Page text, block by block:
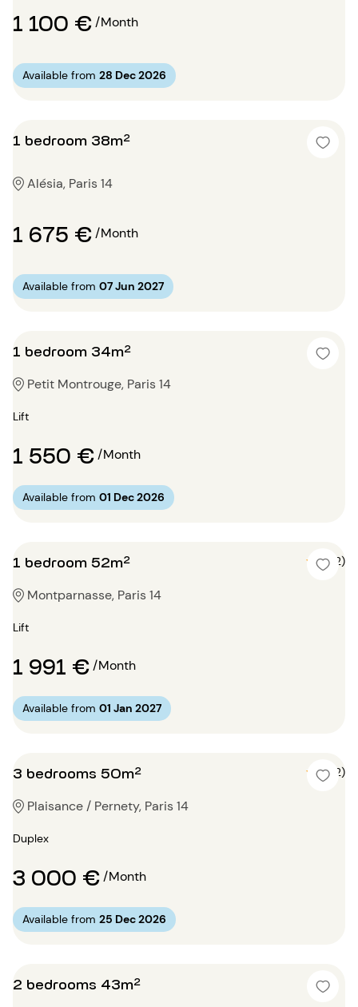
1 100 €/Month
Available from 28 Dec 2026
1 bedroom 38m²
Alésia, Paris 14
1 675 €/Month
Available from 07 Jun 2027
1 bedroom 34m²
Petit Montrouge, Paris 14
Lift
1 550 €/Month
Available from 01 Dec 2026
1 bedroom 52m² 5 (2)
Montparnasse, Paris 14
Lift
1 991 €/Month
Available from 01 Jan 2027
3 bedrooms 50m² 5 (2)
Plaisance / Pernety, Paris 14
Duplex
3 000 €/Month
Available from 25 Dec 2026
2 bedrooms 43m²